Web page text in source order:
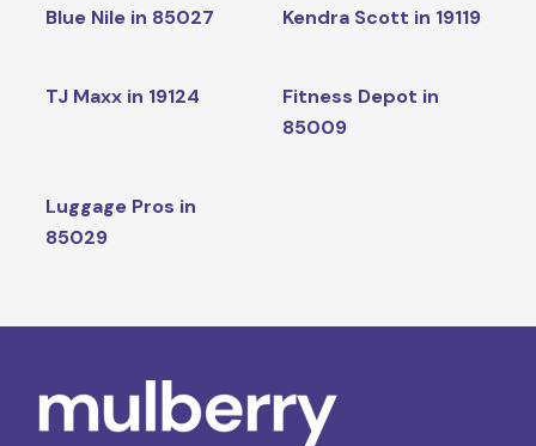
Blue Nile in 85027 Kendra Scott in 19119
TJ Maxx in 19124
Fitness Depot in
85009
Luggage Pros in
85029